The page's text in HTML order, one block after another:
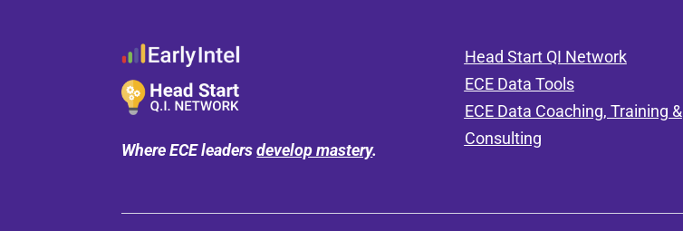
Where ECE leadersdevelop mastery.
Head Start QI Network
ECE Data Tools
ECE Data Coaching, Training &
Consulting